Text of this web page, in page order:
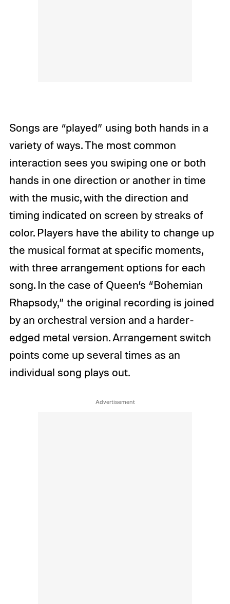
Songs are “played” using both hands in a
variety of ways. The most common
interaction sees you swiping one or both
hands in one direction or another in time
with the music, with the direction and
timing indicated on screen by streaks of
color. Players have the ability to change up
the musical format at specific moments,
with three arrangement options for each
song. In the case of Queen’s “Bohemian
Rhapsody,” the original recording is joined
by an orchestral version and a harder-
edged metal version. Arrangement switch
points come up several times as an
individual song plays out.